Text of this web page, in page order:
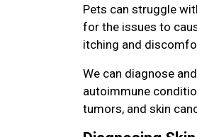
Pets can struggle
for the issues to
itching and
We can diagnose
autoimmune
tumors, and skin